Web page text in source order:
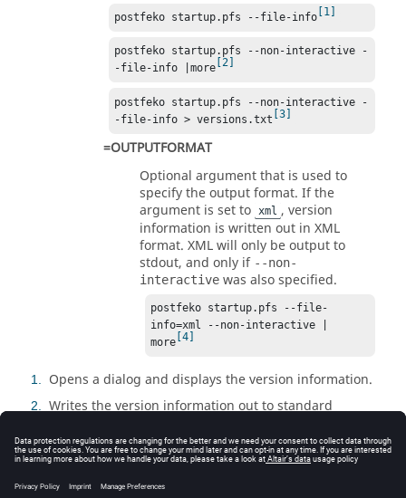
postfeko startup.pfs --file-info 1
postfeko startup.pfs --non-interactive -
-file-info |more 2
postfeko startup.pfs --non-interactive -
-file-info > versions.txt 3
=OUTPUTFORMAT
Optional argument that is used to
specify the output format. If the
argument is set to
xml , version
information is written out in XML
format. XML will only be output to
stdout, and only if --non-
interactive was also specified.
postfeko startup.pfs --file-
info=xml --non-interactive |
more 4
1 Opens a dialog and displays the version information.
2
Writes the version information out to standard
3
Redirects the version information to the specified
file.
4 Writes the version information in XML format in non-